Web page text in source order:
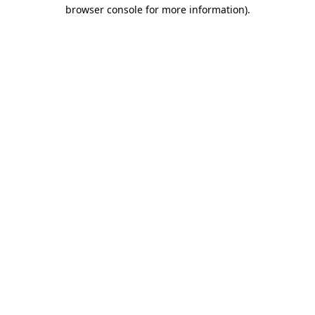
browser console for more information).